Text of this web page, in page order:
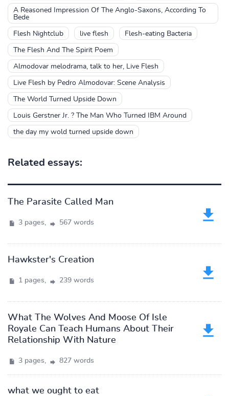
A Reasoned Impression Of The Anglo-Saxons, According To
Bede
Flesh Nightclub live flesh Flesh-eating Bacteria
The Flesh And The Spirit Poem
Almodovar melodrama, talk to her, Live Flesh
Live Flesh by Pedro Almodovar: Scene Analysis
The World Turned Upside Down
Louis Gerstner Jr. ? The Man Who Turned IBM Around
the day my wold turned upside down
Related essays:
The Parasite Called Man
3 pages, 567 words
Hawkster's Creation
1 pages, 239 words
What The Wolves And Moose Of Isle
Royale Can Teach Humans About Their
Relationship With Nature
3 pages, 827 words
what we ought to eat